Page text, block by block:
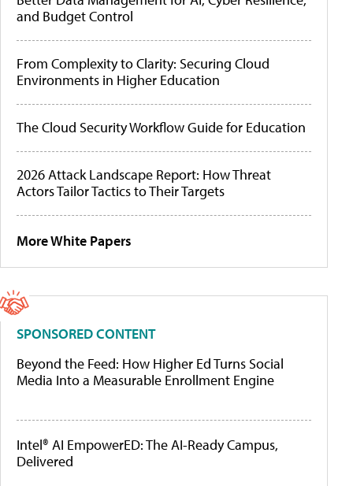
and Budget Control
From Complexity to Clarity: Securing Cloud
Environments in Higher Education
The Cloud Security Workflow Guide for Education
2026 Attack Landscape Report: How Threat
Actors Tailor Tactics to Their Targets
More White Papers
SPONSORED CONTENT
Beyond the Feed: How Higher Ed Turns Social
Media Into a Measurable Enrollment Engine
Intel® AI EmpowerED: The AI-Ready Campus,
Delivered